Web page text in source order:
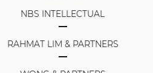
NBS INTELLECTUAL
RAHMAT LIM & PARTNERS